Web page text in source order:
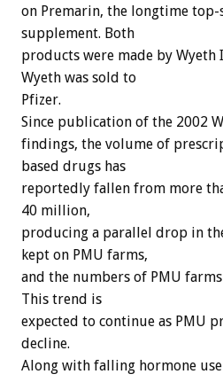
on Premarin, the longtime
supplement. Both
products were made by Wyeth
Wyeth was sold to
Pfizer.
Since publication of the 2002
findings, the volume of
based drugs has
reportedly fallen from more
40 million,
producing a parallel drop in
kept on PMU farms,
and the numbers of PMU
This trend is
expected to continue as PMU
decline.
Along with falling hormone use